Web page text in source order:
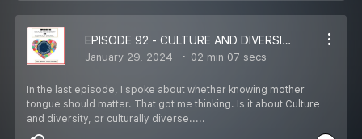
EPISODE 92 - CULTURE AND DIVERSITY OR CULTURALLY DIVERSE? – REWIRE LIFE IN 1 ½ MINS WITH HIRA
January 29, 2024 02 min 07 secs
In the last episode, I spoke about whether knowing mother
tongue should matter. That got me thinking. Is it about Culture
and diversity, or culturally diverse.....